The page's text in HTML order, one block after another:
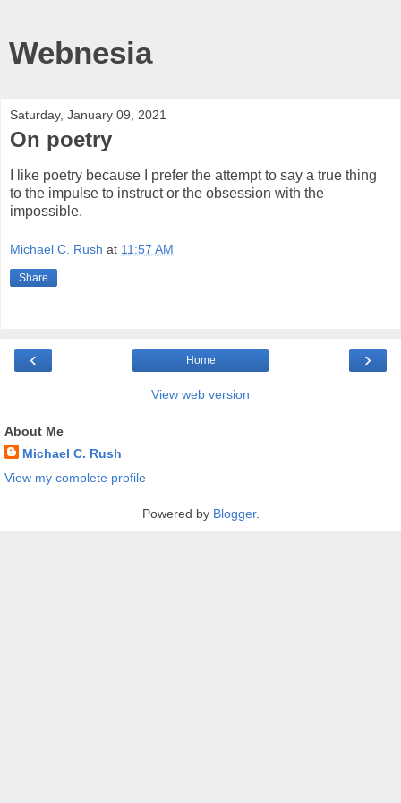
Webnesia
Saturday, January 09, 2021
On poetry
I like poetry because I prefer the attempt to say a true thing
to the impulse to instruct or the obsession with the
impossible.
Michael C. Rush at 11:57 AM
Share
‹ ›
Home
View web version
About Me
Michael C. Rush
View my complete profile
Powered by Blogger.